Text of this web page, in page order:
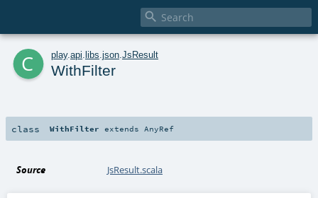

c play. api libs json JsResult
WithFilter
class WithFilter extends AnyRef
Source JsResult.scala